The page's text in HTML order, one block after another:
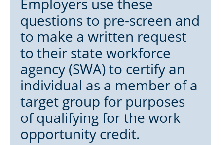
questions to pre-screen and
to make a written request
to their state workforce
agency (SWA) to certify an
individual as a member of a
target group for purposes
of qualifying for the work
opportunity credit.